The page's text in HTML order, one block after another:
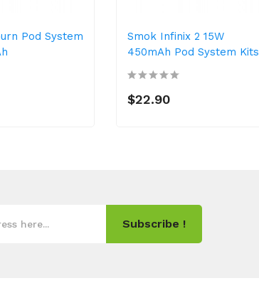
Pod System
Smok Infinix 2 15W
450mAh Pod System Kits
$22.90
Subscribe !